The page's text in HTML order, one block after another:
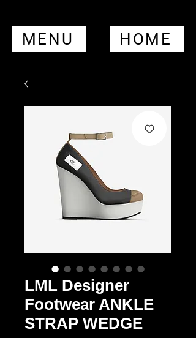
MENU HOME
LML Designer
Footwear ANKLE
STRAP WEDGE